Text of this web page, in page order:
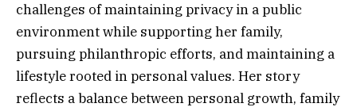
challenges of maintaining privacy in a public
environment while supporting her family,
pursuing philanthropic efforts, and maintaining a
lifestyle rooted in personal values. Her story
reflects a balance between personal growth, family